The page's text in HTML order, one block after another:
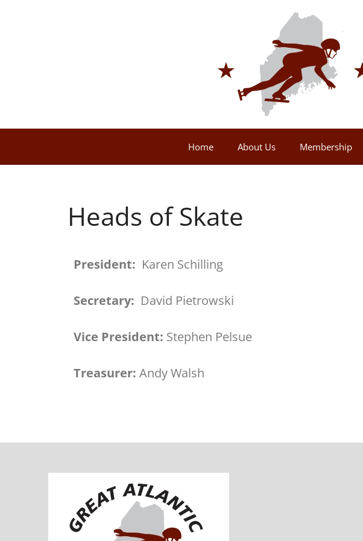
Home About Us Membership
Heads of Skate
President: Karen Schilling
Secretary: David Pietrowski
Vice President: Stephen Pelsue
Treasurer: Andy Walsh